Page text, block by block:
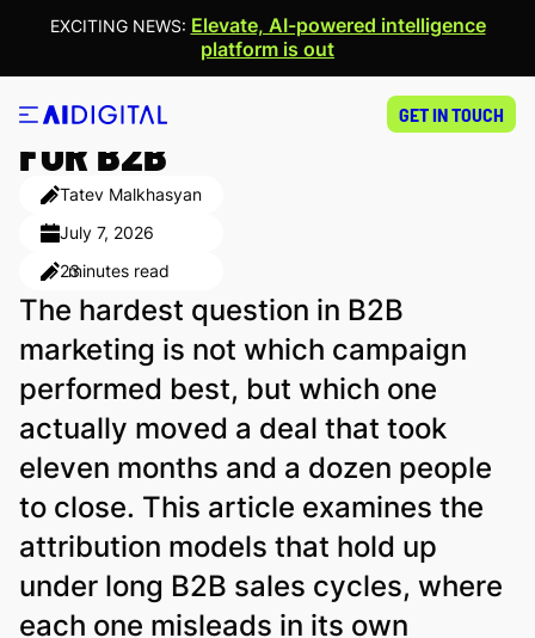
EXCITING NEWS: Elevate, AI-powered intelligence
platform is out
GET IN TOUCH
BEST ATTRIBUTION MODELS
FOR B2B
Tatev Malkhasyan
July 7, 2026
23minutes read
The hardest question in B2B
marketing is not which campaign
performed best, but which one
actually moved a deal that took
eleven months and a dozen people
to close. This article examines the
attribution models that hold up
under long B2B sales cycles, where
each one misleads in its own